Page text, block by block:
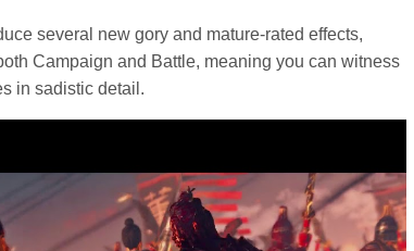
several new gory and mature-rated effects,
Campaign and Battle, meaning you can witness
in sadistic detail.